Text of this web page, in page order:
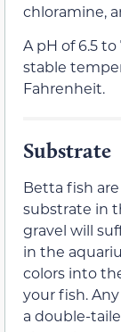
chloramine,
A pH of 6.5
stable
Fahrenheit.
Substrate
Betta fish
substrate in
gravel will
in the
colors into
your fish.
a double-